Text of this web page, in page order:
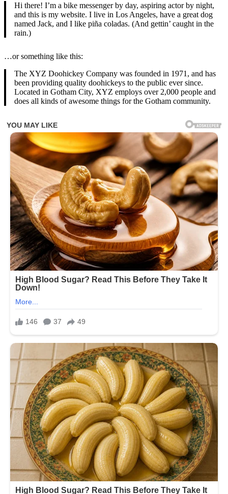
Hi there! I’m a bike messenger by day, aspiring actor by night,
and this is my website. I live in Los Angeles, have a great dog
named Jack, and I like piña coladas. (And gettin’ caught in the
rain.)
…or something like this:
The XYZ Doohickey Company was founded in 1971, and has
been providing quality doohickeys to the public ever since.
Located in Gotham City, XYZ employs over 2,000 people and
does all kinds of awesome things for the Gotham community.